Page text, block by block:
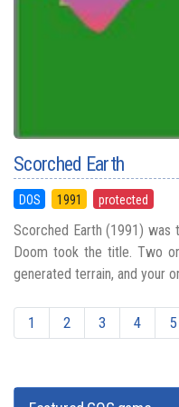
Scorched Earth
DOS 1991 protected
Scorched Earth (1991) was
Doom took the title. Two
generated terrain, and your
1 2 3 4 5